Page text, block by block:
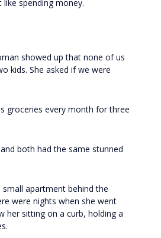
spending money.
showed up that none of us
kids. She asked if we were
groceries every month for three
both had the same stunned
small apartment behind the
were nights when she went
her sitting on a curb, holding a